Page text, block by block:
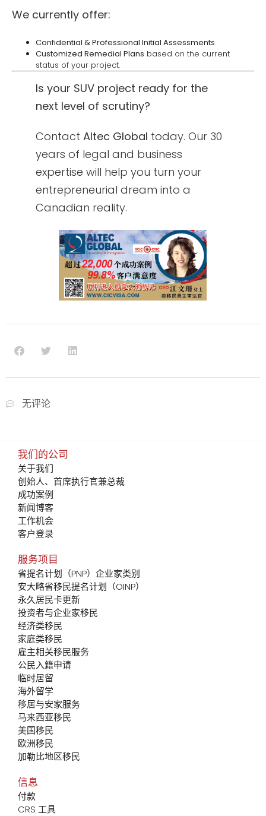
We currently offer:
Confidential & Professional Initial Assessments
Customized Remedial Plans based on the current
status of your project.
Is your SUV project ready for the
next level of scrutiny?
Contact Altec Global today. Our 30
years of legal and business
expertise will help you turn your
entrepreneurial dream into a
Canadian reality.
无评论
我们的公司
关于我们
创始人、首席执行官兼总裁
成功案例
新闻博客
工作机会
客户登录
服务项目
省提名计划（PNP）企业家类别
安大略省移民提名计划（OINP）
永久居民卡更新
投资者与企业家移民
经济类移民
家庭类移民
雇主相关移民服务
公民入籍申请
临时居留
海外留学
移居与安家服务
马来西亚移民
美国移民
欧洲移民
加勒比地区移民
信息
付款
CRS 工具